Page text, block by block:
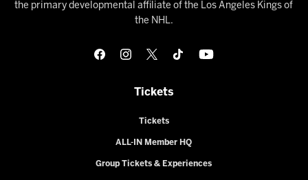
the primary developmental affiliate of the Los Angeles Kings of
the NHL.
Tickets
Tickets
ALL-IN Member HQ
Group Tickets & Experiences